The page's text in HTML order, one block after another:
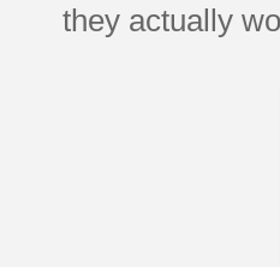
they actually